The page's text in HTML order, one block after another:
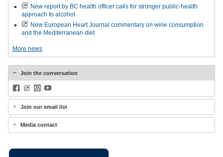
New report by BC health officer calls for stronger public-health
approach to alcohol
New European Heart Journal commentary on wine consumption
and the Mediterranean diet
More news
Join the conversation
Facebook
BlueSkyWordPress
Join our email list
Media contact